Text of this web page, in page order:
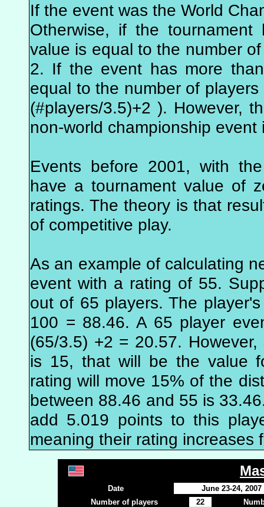
If the event was the World
Otherwise, if the
value is equal to the number
2. If the event has more
equal to the number of
(#players/3.5)+2 ). However,
non-world championship event
Events before 2001, with
have a tournament value of
ratings. The theory is that
of competitive play.
As an example of calculating
event with a rating of 55.
out of 65 players. The
100 = 88.46. A 65 player
(65/3.5) +2 = 20.57.
is 15, that will be the value
rating will move 15% of the
between 88.46 and 55 is
add 5.019 points to this
meaning their rating increases
Date
June 23-24, 2007
Number of players
22